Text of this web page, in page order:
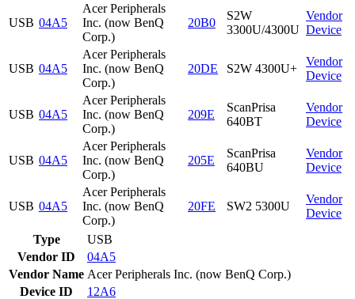
USB 04A5
Acer Peripherals
Inc. (now BenQ
Corp.)
20B0
S2W
3300U/4300U
Vendor
Device
USB 04A5
Acer Peripherals
Inc. (now BenQ
Corp.)
20DE S2W 4300U+
Vendor
Device
USB 04A5
Acer Peripherals
Inc. (now BenQ
Corp.)
209E
ScanPrisa
640BT
Vendor
Device
USB 04A5
Acer Peripherals
Inc. (now BenQ
Corp.)
205E
ScanPrisa
640BU
Vendor
Device
USB 04A5
Acer Peripherals
Inc. (now BenQ
Corp.)
20FE SW2 5300U
Vendor
Device
Type
USB
Vendor ID
04A5
Vendor Name Acer Peripherals Inc. (now BenQ Corp.)
Device ID
12A6